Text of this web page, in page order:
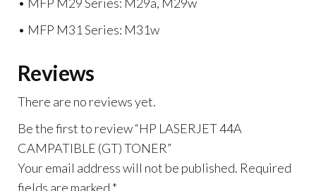
• MFP M31 Series: M31w
Reviews
There are no reviews yet.
Be the first to review “HP LASERJET 44A
CAMPATIBLE (GT) TONER”
Your email address will not be published. Required
fields are marked *